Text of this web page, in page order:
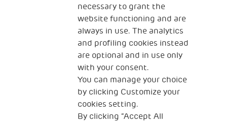
2, Piazza Duca degli Abruzzi 34132
Trieste Italy
Fiscal code (Italy) 90017740326
VAT code 01372940328
necessary to grant the
website functioning and are
always in use. The analytics
and profiling cookies instead
are optional and in use only
with your consent.
You can manage your choice
by clicking Customize your
cookies setting.
By clicking “Accept All